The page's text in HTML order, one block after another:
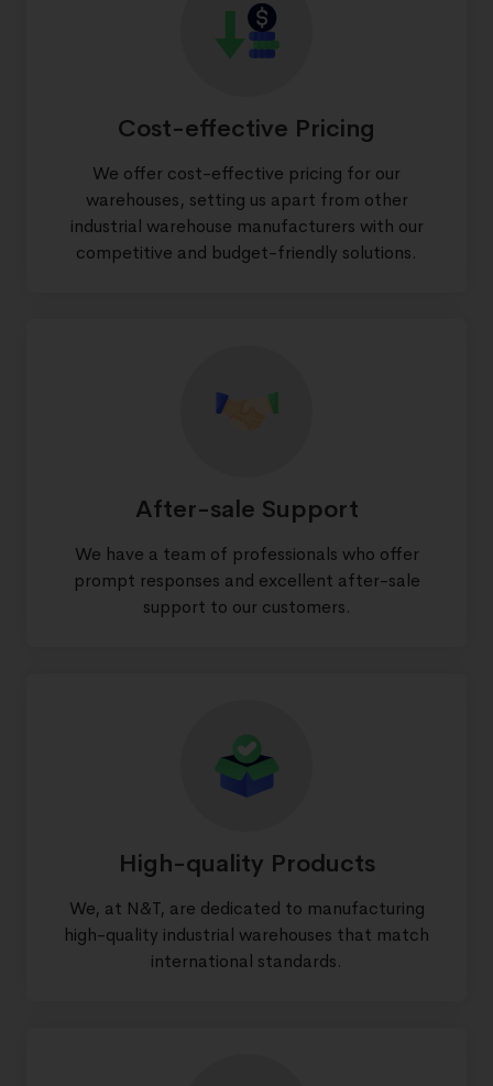
Cost-effective Pricing
We offer cost-effective pricing for our
warehouses, setting us apart from other
industrial warehouse manufacturers with our
competitive and budget-friendly solutions.
After-sale Support
We have a team of professionals who offer
prompt responses and excellent after-sale
support to our customers.
High-quality Products
We, at N&T, are dedicated to manufacturing
high-quality industrial warehouses that match
international standards.